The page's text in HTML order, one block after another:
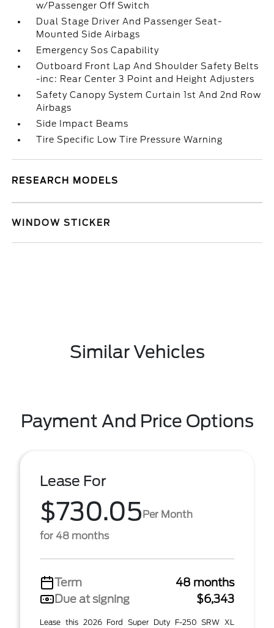
w/Passenger Off Switch
Dual Stage Driver And Passenger Seat-
Mounted Side Airbags
Emergency Sos Capability
Outboard Front Lap And Shoulder Safety Belts
-inc: Rear Center 3 Point and Height Adjusters
Safety Canopy System Curtain 1st And 2nd Row
Airbags
Side Impact Beams
Tire Specific Low Tire Pressure Warning
RESEARCH MODELS
WINDOW STICKER
Similar Vehicles
Payment And Price Options
Lease For
$730.05Per Month
for 48 months
Term
48 months
Due at signing
$6,343
Lease this 2026 Ford Super Duty F-250 SRW XL